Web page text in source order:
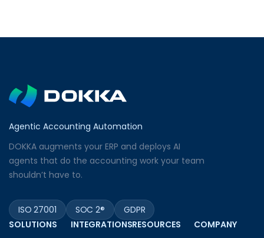
Agentic Accounting Automation
DOKKA augments your ERP and deploys AI
agents that do the accounting work your team
shouldn’t have to.
ISO 27001 SOC 2®
GDPR
SOLUTIONS
INTEGRATIONSRESOURCES
COMPANY